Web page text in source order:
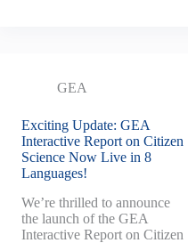
GEA
Exciting Update: GEA
Interactive Report on Citizen
Science Now Live in 8
Languages!
We’re thrilled to announce
the launch of the GEA
Interactive Report on Citizen